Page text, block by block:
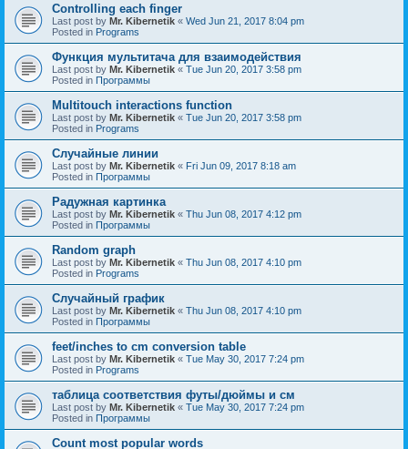
Controlling each finger
Last post by Mr. Kibernetik « Wed Jun 21, 2017 8:04 pm
Posted in Programs
Функция мультитача для взаимодействия
Last post by Mr. Kibernetik « Tue Jun 20, 2017 3:58 pm
Posted in Программы
Multitouch interactions function
Last post by Mr. Kibernetik « Tue Jun 20, 2017 3:58 pm
Posted in Programs
Случайные линии
Last post by Mr. Kibernetik « Fri Jun 09, 2017 8:18 am
Posted in Программы
Радужная картинка
Last post by Mr. Kibernetik « Thu Jun 08, 2017 4:12 pm
Posted in Программы
Random graph
Last post by Mr. Kibernetik « Thu Jun 08, 2017 4:10 pm
Posted in Programs
Случайный график
Last post by Mr. Kibernetik « Thu Jun 08, 2017 4:10 pm
Posted in Программы
feet/inches to cm conversion table
Last post by Mr. Kibernetik « Tue May 30, 2017 7:24 pm
Posted in Programs
таблица соответствия футы/дюймы и см
Last post by Mr. Kibernetik « Tue May 30, 2017 7:24 pm
Posted in Программы
Count most popular words